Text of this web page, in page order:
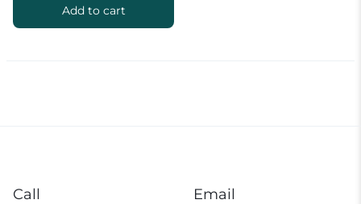
Add to cart
Call Email